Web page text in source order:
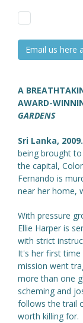
Email us here
A
AWARD-
GARDENS
Sri Lanka, 2009.
being brought
the capital,
Fernando is
near her home,
With pressure
Ellie Harper is
with strict
It's her first
mission went
more than one
scheming and
follows the trail
worth killing for.